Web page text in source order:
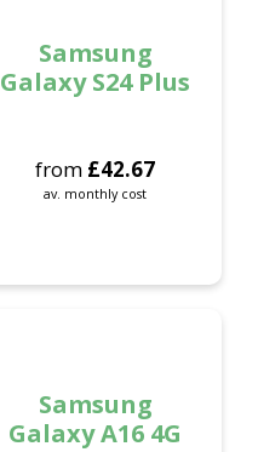
Samsung
Galaxy S24 Plus
from £42.67
av. monthly cost
Samsung
Galaxy A16 4G